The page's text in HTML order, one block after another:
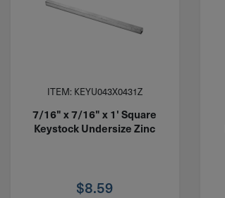
ITEM: KEYU043X0431Z
7/16" x 7/16" x 1' Square
Keystock Undersize Zinc
$8.59